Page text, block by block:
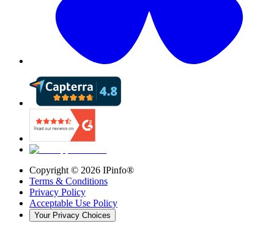
Copyright © 2026 IPinfo®
Terms & Conditions
Privacy Policy
Acceptable Use Policy
Your Privacy Choices